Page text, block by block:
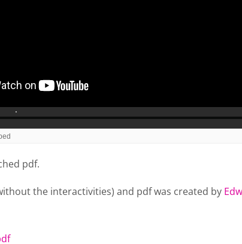
pdf.
the interactivities) and pdf was created by